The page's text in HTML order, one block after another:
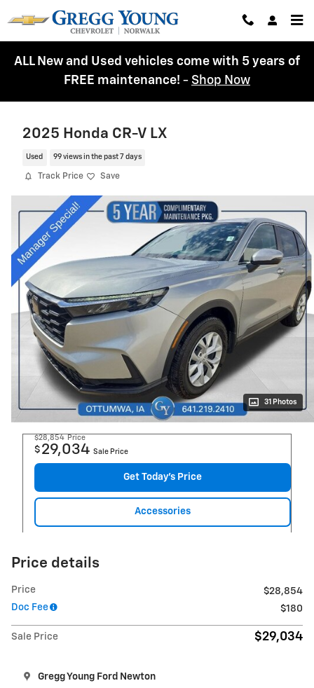
ALL New and Used vehicles come with 5 years of
FREE maintenance! - Shop Now
2025 Honda CR-V LX
Used 99 views in the past 7 days
Track Price Save
31 Photos
$28,854 Price
$ 29,034 Sale Price
Get Today's Price
Accessories
Price details
Price
$28,854
Doc Fee
$180
Sale Price $29,034
Gregg Young Ford Newton